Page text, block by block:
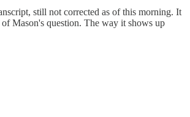
still not corrected as of this morning. It
Mason's question. The way it shows up